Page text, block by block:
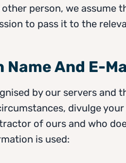
person, we assume
to pass it to the
Name And E-
by our servers and
divulge
of ours and who
is used: